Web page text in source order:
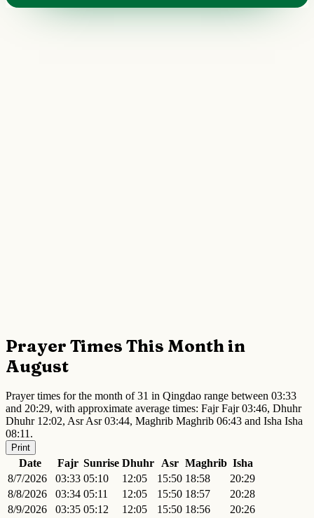
Prayer Times This Month in
August
Prayer times for the month of 31 in Qingdao range between 03:33
and 20:29, with approximate average times: Fajr Fajr 03:46, Dhuhr
Dhuhr 12:02, Asr Asr 03:44, Maghrib Maghrib 06:43 and Isha Isha
08:11.
Print
Date Fajr Sunrise Dhuhr Asr Maghrib Isha
8/7/2026
03:33 05:10 12:05 15:50 18:58
20:29
8/8/2026
03:34 05:11 12:05 15:50 18:57
20:28
8/9/2026
03:35 05:12 12:05 15:50 18:56
20:26